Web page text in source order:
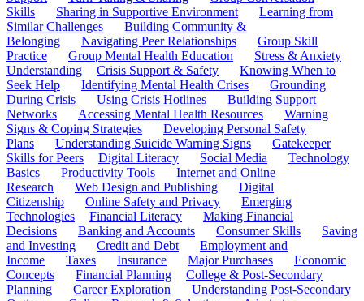
Skills
Sharing in Supportive Environment
Learning from
Similar Challenges
Building Community &
Belonging
Navigating Peer Relationships
Group Skill
Practice
Group Mental Health Education
Stress & Anxiety
Understanding
Crisis Support & Safety
Knowing When to
Seek Help
Identifying Mental Health Crises
Grounding
During Crisis
Using Crisis Hotlines
Building Support
Networks
Accessing Mental Health Resources
Warning
Signs & Coping Strategies
Developing Personal Safety
Plans
Understanding Suicide Warning Signs
Gatekeeper
Skills for Peers
Digital Literacy Social Media
Technology
Basics
Productivity Tools
Internet and Online
Research
Web Design and Publishing
Digital
Citizenship
Online Safety and Privacy
Emerging
Technologies
Financial Literacy
Making Financial
Decisions
Banking and Accounts Consumer Skills
Saving
and Investing
Credit and Debt
Employment and
Income
Taxes Insurance Major Purchases
Economic
Concepts
Financial Planning
College & Post-Secondary
Planning
Career Exploration
Understanding Post-Secondary